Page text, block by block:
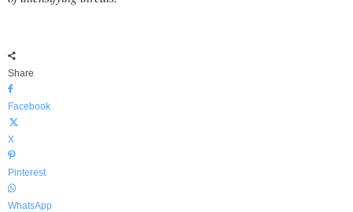
Share
Facebook
X
Pinterest
WhatsApp